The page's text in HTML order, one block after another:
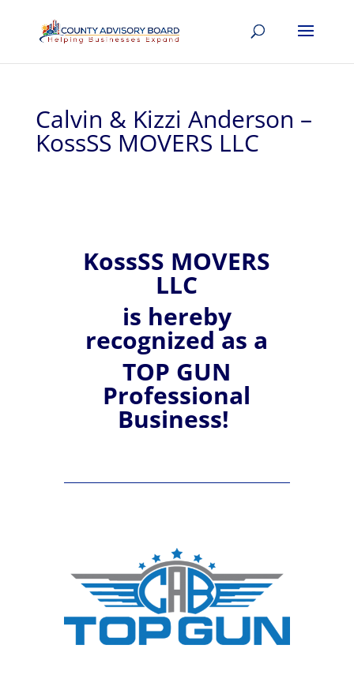
Calvin & Kizzi Anderson –
KossSS MOVERS LLC
KossSS MOVERS
LLC
is hereby
recognizedas a
TOP GUN
Professional
Business!